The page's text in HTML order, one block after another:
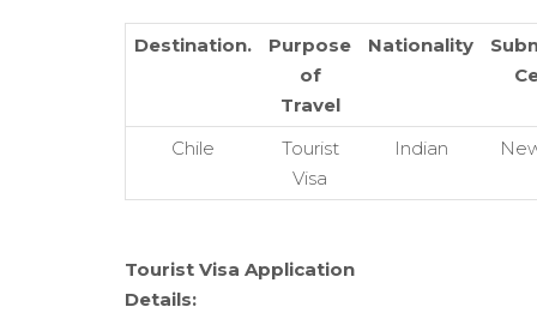
Destination.
Purpose
of
Travel
Nationality
Chile
Tourist
Visa
Indian
Tourist Visa Application
Details: